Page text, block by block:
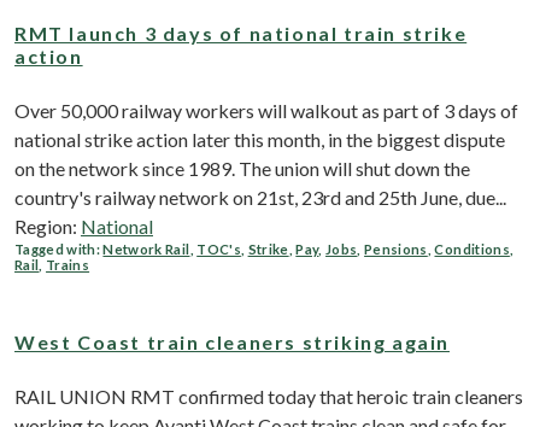
RMT launch 3 days of national train strike
action
Over 50,000 railway workers will walkout as part of 3 days of
national strike action later this month, in the biggest dispute
on the network since 1989. The union will shut down the
country's railway network on 21st, 23rd and 25th June, due...
Region: National
Tagged with:Network Rail TOC's Strike ,Pay, Jobs ,Pensions ,Conditions
Rail
Trains
West Coast train cleaners striking again
RAIL UNION RMT confirmed today that heroic train cleaners